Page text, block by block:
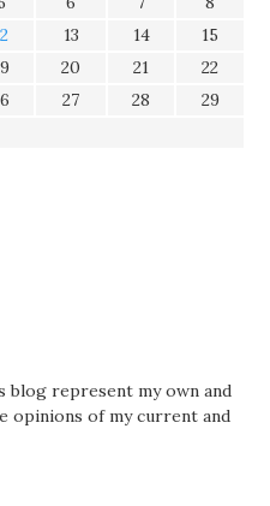
13 14
15
20 21
22
27 28
29
blog represent my own and
opinions of my current and